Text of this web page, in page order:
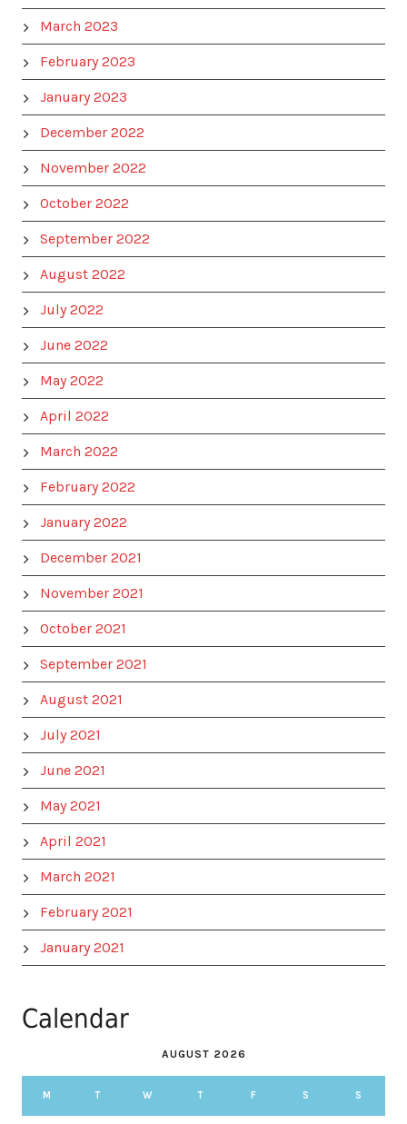
March 2023
February 2023
January 2023
December 2022
November 2022
October 2022
September 2022
August 2022
July 2022
June 2022
May 2022
April 2022
March 2022
February 2022
January 2022
December 2021
November 2021
October 2021
September 2021
August 2021
July 2021
June 2021
May 2021
April 2021
March 2021
February 2021
January 2021
Calendar
AUGUST 2026
M T W T F S S